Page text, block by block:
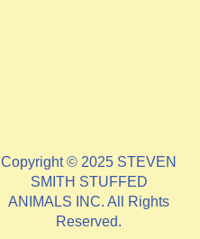
Copyright © 2025 STEVEN
SMITH STUFFED
ANIMALS INC. All Rights
Reserved.